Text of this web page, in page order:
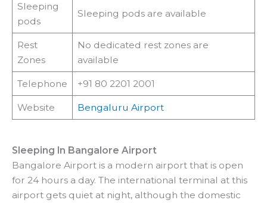
Sleeping
pods
Sleeping pods are available
Rest
Zones
No dedicated rest zones are
available
Telephone +91 80 2201 2001
Website Bengaluru Airport
Sleeping In Bangalore Airport
Bangalore Airport is a modern airport that is open
for 24 hours a day. The international terminal at this
airport gets quiet at night, although the domestic